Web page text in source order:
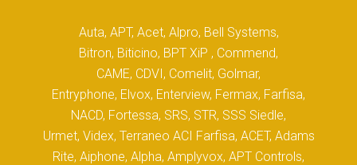
Auta, APT, Acet, Alpro, Bell Systems,
Bitron, Biticino, BPT XiP , Commend,
CAME, CDVI, Comelit, Golmar,
Entryphone, Elvox, Enterview, Fermax, Farfisa,
NACD, Fortessa, SRS, STR, SSS Siedle,
Urmet, Videx, Terraneo ACI Farfisa, ACET, Adams
Rite, Aiphone, Alpha, Amplyvox, APT Controls,